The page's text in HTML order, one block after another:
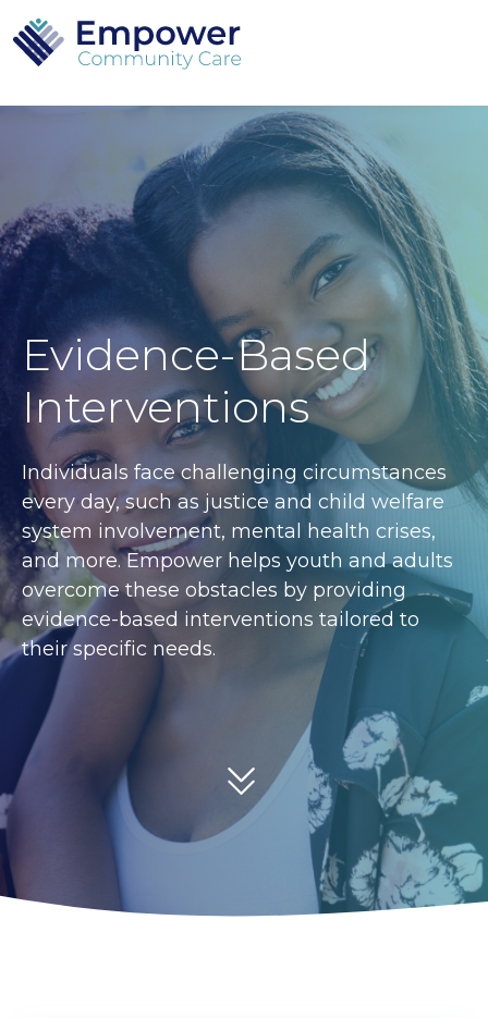
Evidence-Based
Interventions
Individuals face challenging circumstances
every day, such as justice and child welfare
system involvement, mental health crises,
and more. Empower helps youth and adults
overcome these obstacles by providing
evidence-based interventions tailored to
their specific needs.